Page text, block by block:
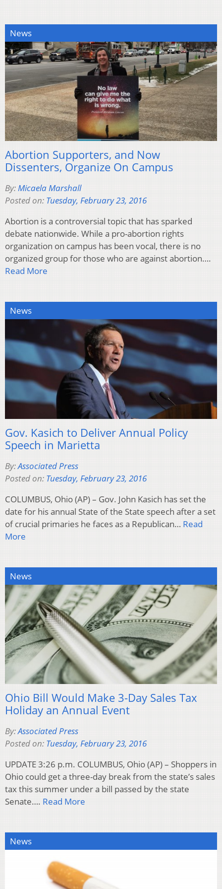
News
Abortion Supporters, and Now
Dissenters, Organize On Campus
By:Micaela Marshall
Posted on: Tuesday, February 23, 2016
Abortion is a controversial topic that has sparked
debate nationwide. While a pro-abortion rights
organization on campus has been vocal, there is no
organized group for those who are against abortion….
Read More
News
Gov. Kasich to Deliver Annual Policy
Speech in Marietta
By:Associated Press
Posted on: Tuesday, February 23, 2016
COLUMBUS, Ohio (AP) – Gov. John Kasich has set the
date for his annual State of the State speech after a set
of crucial primaries he faces as a Republican… Read
More
News
Ohio Bill Would Make 3-Day Sales Tax
Holiday an Annual Event
By:Associated Press
Posted on: Tuesday, February 23, 2016
UPDATE 3:26 p.m. COLUMBUS, Ohio (AP) – Shoppers in
Ohio could get a three-day break from the state’s sales
tax this summer under a bill passed by the state
Senate…. Read More
News